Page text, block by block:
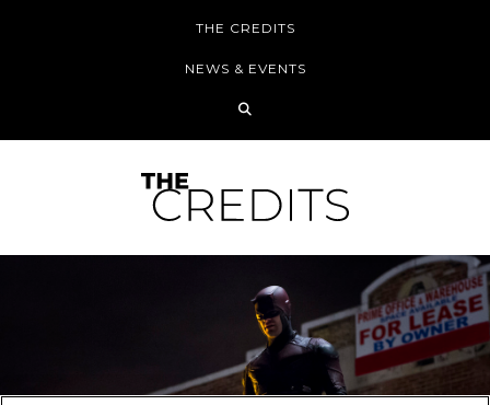
THE CREDITS
NEWS & EVENTS